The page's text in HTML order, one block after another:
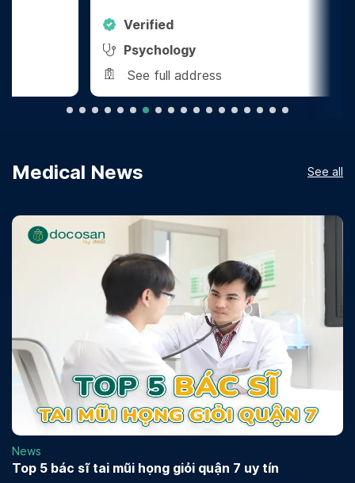
Psychology
See full address
Medical News See all
News
Top 5 bác sĩ tai mũi họng giỏi quận 7 uy tín